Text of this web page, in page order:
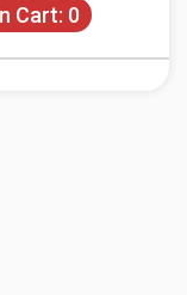
Cart: 0